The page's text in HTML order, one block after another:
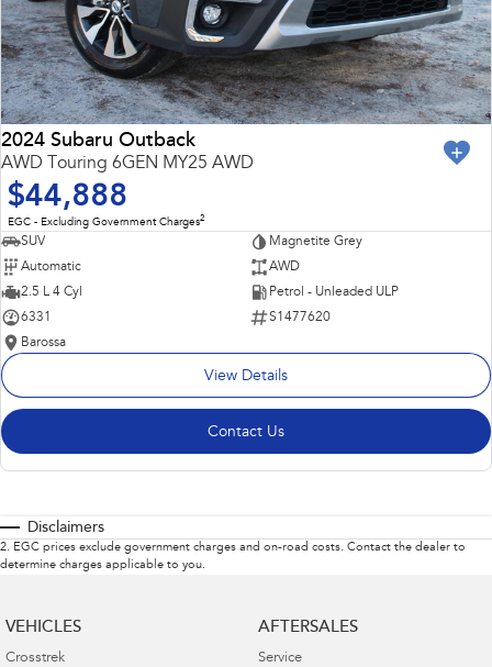
2024 Subaru Outback
AWD Touring 6GEN MY25 AWD
$44,888
EGC - Excluding Government Charges2
SUV
Magnetite Grey
Automatic
AWD
2.5 L 4 Cyl
Petrol - Unleaded ULP
6331
S1477620
Barossa
View Details
Contact Us
Disclaimers
2. EGC prices exclude government charges and on-road costs. Contact the dealer to
determine charges applicable to you.
VEHICLES
Crosstrek
AFTERSALES
Service